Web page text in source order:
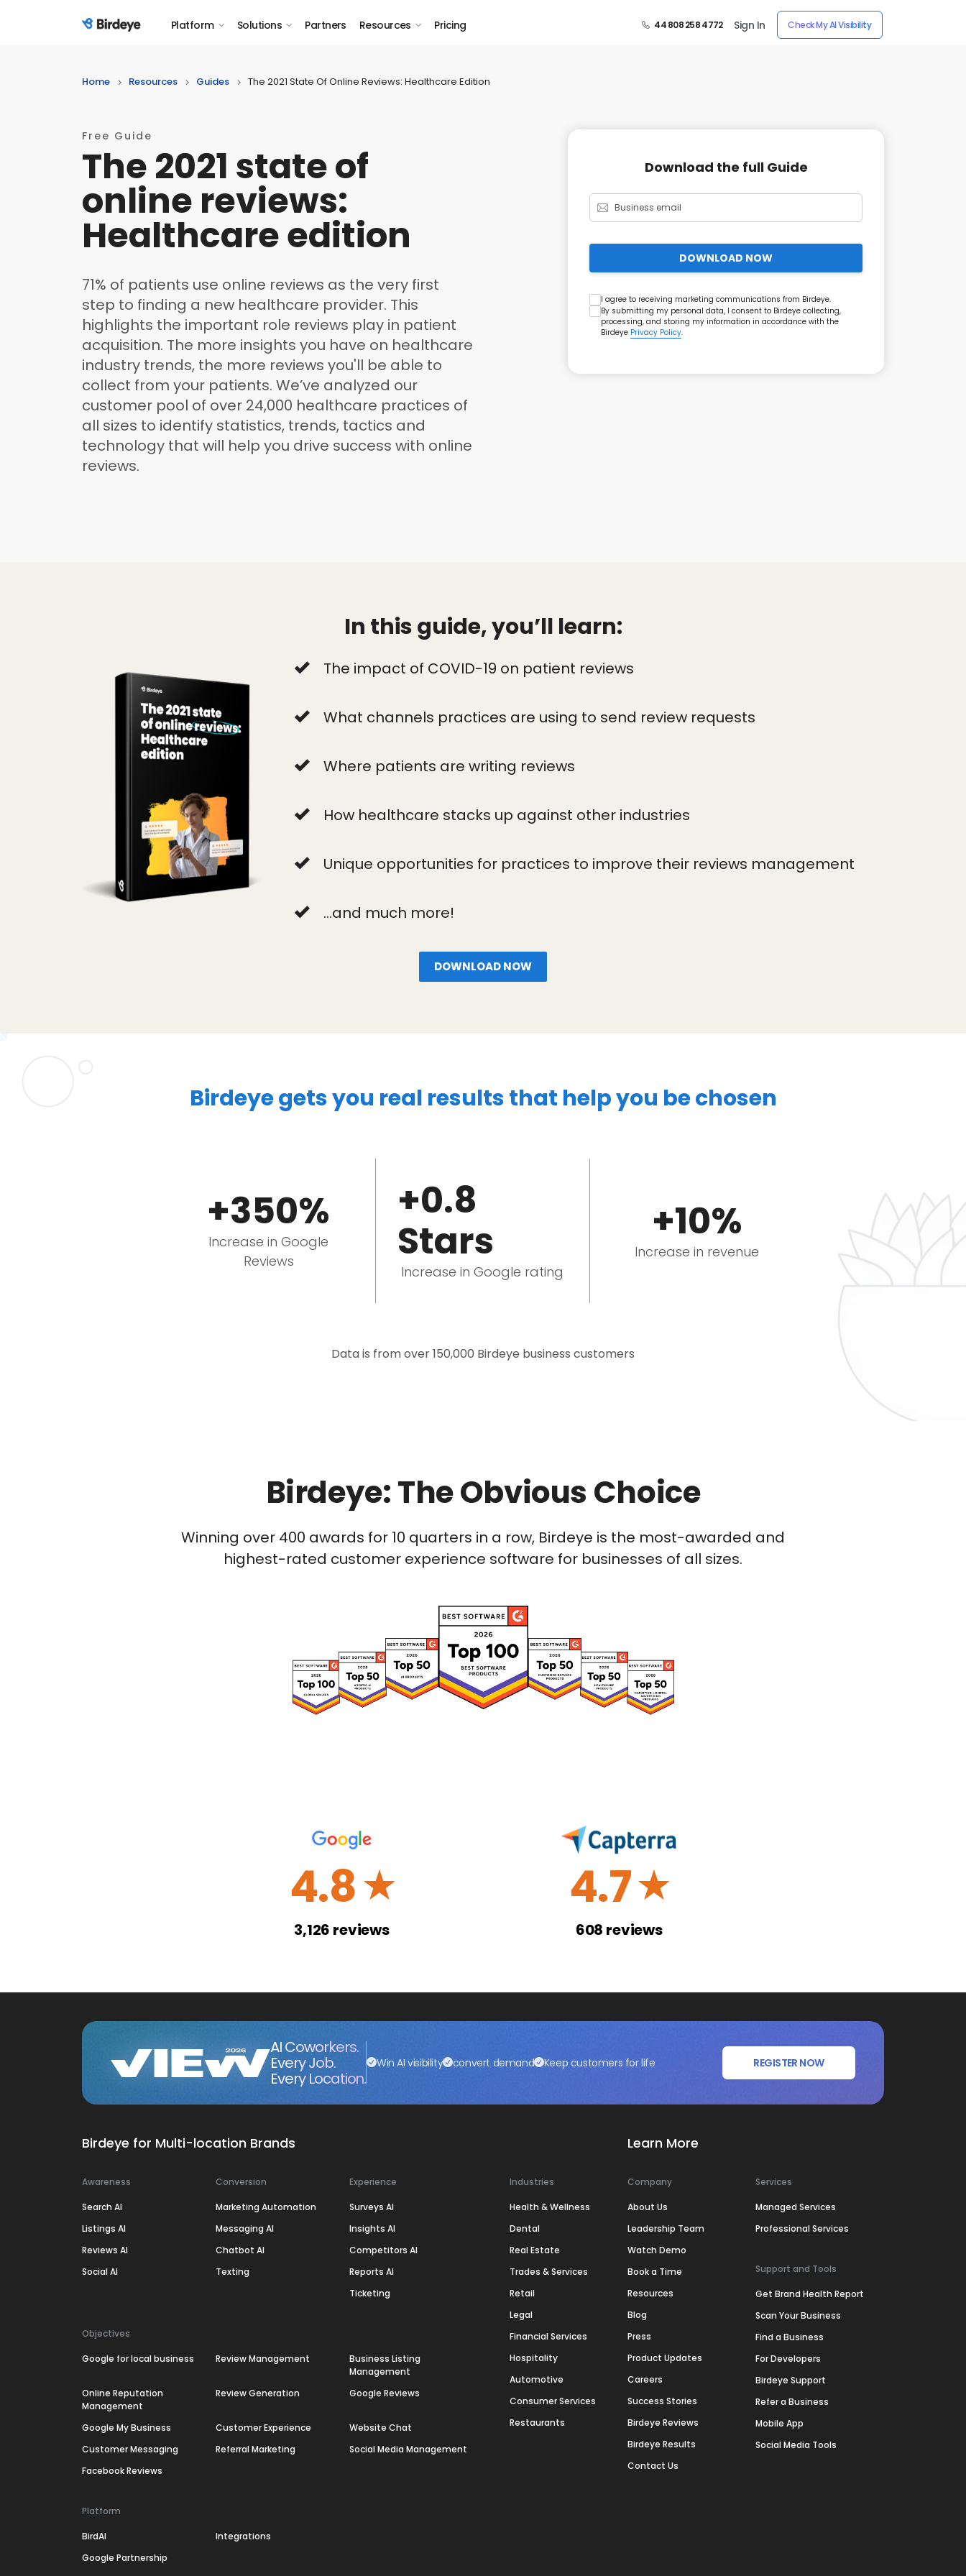
Birdeye Logo Platform Solutions Partners Resources Pricing 44 808 258 4772 Sign In Check My AI Visibility
Home Resources Guides The 2021 State Of Online Reviews: Healthcare Edition
Free Guide
The 2021 state of
online reviews:
Healthcare edition
71% of patients use online reviews as the very first
step to finding a new healthcare provider. This
highlights the important role reviews play in patient
acquisition. The more insights you have on healthcare
industry trends, the more reviews you'll be able to
collect from your patients. We’ve analyzed our
customer pool of over 24,000 healthcare practices of
all sizes to identify statistics, trends, tactics and
technology that will help you drive success with online
reviews.
Download the full Guide
DOWNLOAD NOW
I agree to receiving marketing communications from Birdeye.
By submitting my personal data, I consent to Birdeye collecting,
processing, and storing my information in accordance with the
Birdeye Privacy Policy.
In this guide, you’ll learn:
The impact of COVID-19 on patient reviews
What channels practices are using to send review requests
Where patients are writing reviews
How healthcare stacks up against other industries
Unique opportunities for practices to improve their reviews management
...and much more!
DOWNLOAD NOW
Birdeye gets you real results that help you be chosen
+350%
Increase in Google
Reviews
+0.8
Stars
Increase in Google rating
+10%
Increase in revenue
Data is from over 150,000 Birdeye business customers
Birdeye: The Obvious Choice
Winning over 400 awards for 10 quarters in a row, Birdeye is the most-awarded and
highest-rated customer experience software for businesses of all sizes.
4.8☆
3,126 reviews
4.7☆
608 reviews
AI Coworkers.
Every Job.
Every Location.
Win AI visibility convert demand Keep customers for life REGISTER NOW
Birdeye for Multi-location Brands
Awareness
Search AI
Listings AI
Reviews AI
Social AI
Conversion
Marketing Automation
Messaging AI
Chatbot AI
Texting
Experience
Surveys AI
Insights AI
Competitors AI
Reports AI
Ticketing
Objectives
Google for local business Review Management
Business Listing
Management
Online Reputation
Management
Review Generation Google Reviews
Google My Business Customer Experience
Website Chat
Customer Messaging
Referral Marketing
Social Media Management
Facebook Reviews
Platform
BirdAI
Integrations
Google Partnership
Industries
Health & Wellness
Dental
Real Estate
Trades & Services
Retail
Legal
Financial Services
Hospitality
Automotive
Consumer Services
Restaurants
Learn More
Company
About Us
Leadership Team
Watch Demo
Book a Time
Resources
Blog
Press
Product Updates
Careers
Success Stories
Birdeye Reviews
Birdeye Results
Contact Us
Services
Managed Services
Professional Services
Support and Tools
Get Brand Health Report
Scan Your Business
Find a Business
For Developers
Birdeye Support
Refer a Business
Mobile App
Social Media Tools